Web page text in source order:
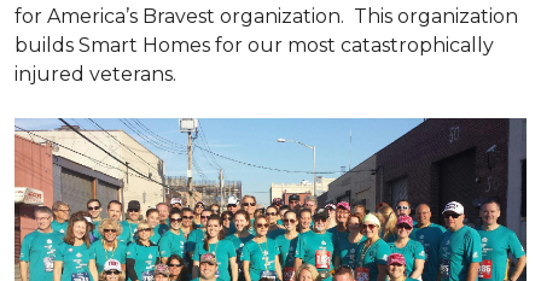
for America’s Bravest organization. This organization
builds Smart Homes for our most catastrophically
injured veterans.